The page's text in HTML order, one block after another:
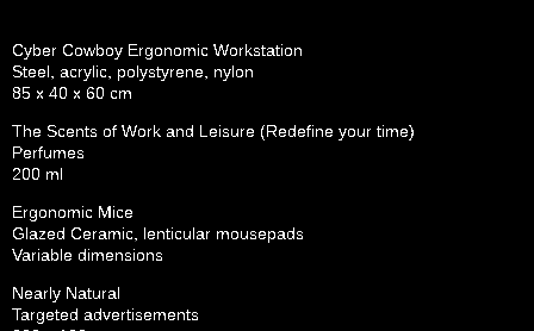
Cyber Cowboy Ergonomic Workstation
Steel, acrylic, polystyrene, nylon
85 x 40 x 60 cm
The Scents of Work and Leisure (Redefine your time)
Perfumes
200 ml
Ergonomic Mice
Glazed Ceramic, lenticular mousepads
Variable dimensions
Nearly Natural
Targeted advertisements